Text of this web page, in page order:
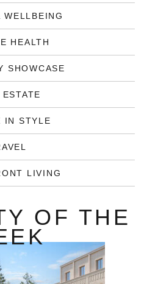
WELLBEING
HEALTH
SHOWCASE
ESTATE
IN STYLE
LIVING
OF THE